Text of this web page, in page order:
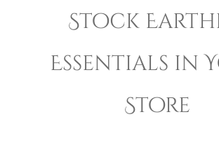
Stock
Essentials in
Store